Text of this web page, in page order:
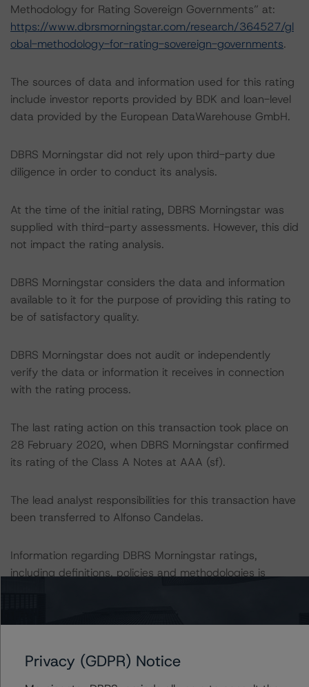
Methodology for Rating Sovereign Governments” at:
https://www.dbrsmorningstar.com/research/364527/gl
obal-methodology-for-rating-sovereign-governments.
The sources of data and information used for this rating
include investor reports provided by BDK and loan-level
data provided by the European DataWarehouse GmbH.
DBRS Morningstar did not rely upon third-party due
diligence in order to conduct its analysis.
At the time of the initial rating, DBRS Morningstar was
supplied with third-party assessments. However, this did
not impact the rating analysis.
DBRS Morningstar considers the data and information
available to it for the purpose of providing this rating to
be of satisfactory quality.
DBRS Morningstar does not audit or independently
verify the data or information it receives in connection
with the rating process.
The last rating action on this transaction took place on
28 February 2020, when DBRS Morningstar confirmed
its rating of the Class A Notes at AAA (sf).
The lead analyst responsibilities for this transaction have
been transferred to Alfonso Candelas.
Information regarding DBRS Morningstar ratings,
including definitions, policies and methodologies is
To assess the impact of changing the transaction
the following stress scenarios as compared with the
Privacy (GDPR) Notice